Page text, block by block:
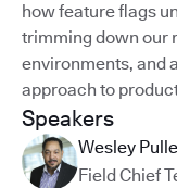
Speakers
Wesley
Field Chief
how feature flags
trimming down our
environments, and
approach to